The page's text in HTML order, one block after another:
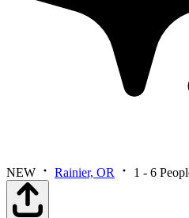
NEW Rainier, OR 1 - 6